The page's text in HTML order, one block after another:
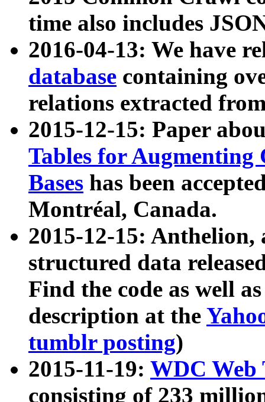
time also includes
2016-04-13: We have
database containing
relations extracted
2015-12-15: Paper
Tables for Augmenting
Bases has been
Montréal, Canada.
2015-12-15: Anthelion,
structured data
Find the code as well
description at the
tumblr posting)
2015-11-19: WDC Web
consisting of 233